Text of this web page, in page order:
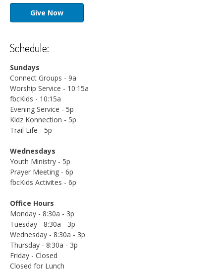
Give Now
Schedule:
Sundays
Connect Groups - 9a
Worship Service - 10:15a
fbcKids - 10:15a
Evening Service - 5p
Kidz Konnection - 5p
Trail Life - 5p
Wednesdays
Youth Ministry - 5p
Prayer Meeting - 6p
fbcKids Activites - 6p
Office Hours
Monday - 8:30a - 3p
Tuesday - 8:30a - 3p
Wednesday - 8:30a - 3p
Thursday - 8:30a - 3p
Friday - Closed
Closed for Lunch